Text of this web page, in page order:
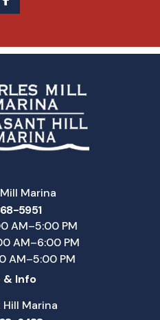
Marina
5951
AM–5:00 PM
AM–6:00 PM
AM–5:00 PM
& Info
Hill Marina